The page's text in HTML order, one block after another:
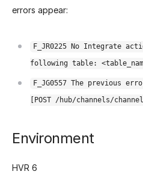
errors appear:
F_JR0225 No Integrate
following table:
F_JG0557 The previous
[POST /hub/channels/
Environment
HVR 6